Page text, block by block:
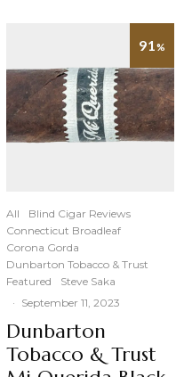
91%
All
Blind Cigar Reviews
Connecticut Broadleaf
Corona Gorda
Dunbarton Tobacco & Trust
Featured
Steve Saka
· September 11, 2023
Dunbarton
Tobacco & Trust